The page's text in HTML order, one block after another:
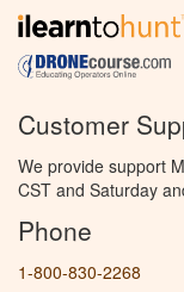
Customer
We provide support
CST and Saturday
Phone
1-800-830-2268